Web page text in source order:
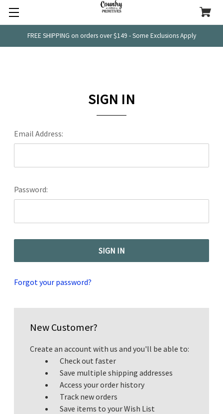
FREE SHIPPING on orders over $149 - Some Exclusions Apply
SIGN IN
Email Address:
Password:
Forgot your password?
New Customer?
Create an account with us and you'll be able to:
Check out faster
Save multiple shipping addresses
Access your order history
Track new orders
Save items to your Wish List